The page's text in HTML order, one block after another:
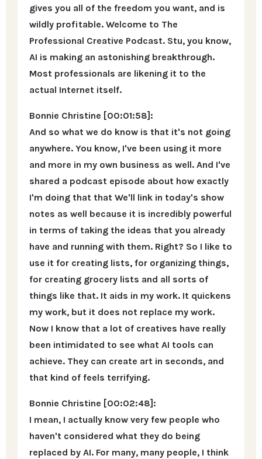
gives you all of the freedom you want, and is
wildly profitable. Welcome to The
Professional Creative Podcast. Stu, you know,
AI is making an astonishing breakthrough.
Most professionals are likening it to the
actual Internet itself.
Bonnie Christine [00:01:58]:
And so what we do know is that it's not going
anywhere. You know, I've been using it more
and more in my own business as well. And I've
shared a podcast episode about how exactly
I'm doing that that We'll link in today's show
notes as well because it is incredibly powerful
in terms of taking the ideas that you already
have and running with them. Right? So I like to
use it for creating lists, for organizing things,
for creating grocery lists and all sorts of
things like that. It aids in my work. It quickens
my work, but it does not replace my work.
Now I know that a lot of creatives have really
been intimidated to see what AI tools can
achieve. They can create art in seconds, and
that kind of feels terrifying.
Bonnie Christine [00:02:48]:
I mean, I actually know very few people who
haven't considered what they do being
replaced by AI. For many, many people, I think